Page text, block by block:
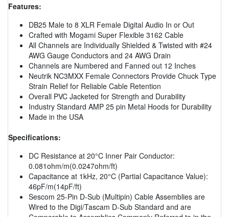
Features:
DB25 Male to 8 XLR Female Digital Audio In or Out
Crafted with Mogami Super Flexible 3162 Cable
All Channels are Individually Shielded & Twisted with #24
AWG Gauge Conductors and 24 AWG Drain
Channels are Numbered and Fanned out 12 Inches
Neutrik NC3MXX Female Connectors Provide Chuck Type
Strain Relief for Reliable Cable Retention
Overall PVC Jacketed for Strength and Durability
Industry Standard AMP 25 pin Metal Hoods for Durability
Made in the USA
Specifications:
DC Resistance at 20°C Inner Pair Conductor:
0.081ohm/m(0.0247ohm/ft)
Capacitance at 1kHz, 20°C (Partial Capacitance Value):
46pF/m(14pF/ft)
Sescom 25-Pin D-Sub (Multipin) Cable Assemblies are
Wired to the Digi/Tascam D-Sub Standard and are